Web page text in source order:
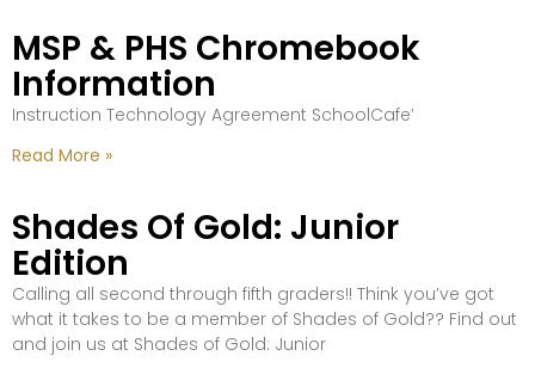
MSP & PHS Chromebook
Information
Instruction Technology Agreement SchoolCafe’
Read More »
Shades Of Gold: Junior
Edition
Calling all second through fifth graders!! Think you’ve got
what it takes to be a member of Shades of Gold?? Find out
and join us at Shades of Gold: Junior